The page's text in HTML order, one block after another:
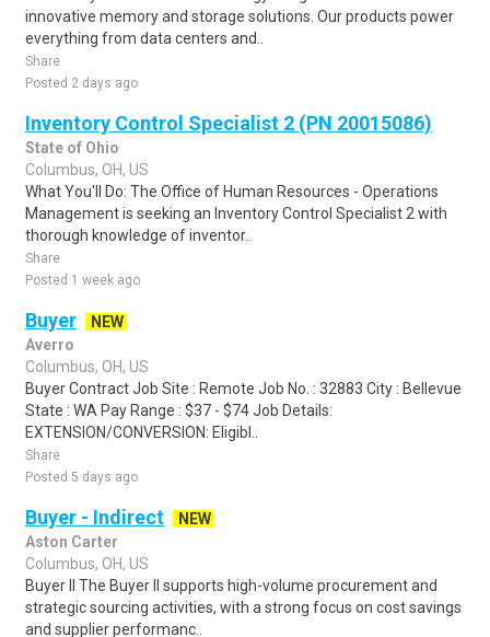
innovative memory and storage solutions. Our products power
everything from data centers and..
Share
Posted 2 days ago
Inventory Control Specialist 2 (PN 20015086)
State of Ohio
Columbus, OH, US
What You'll Do: The Office of Human Resources - Operations
Management is seeking an Inventory Control Specialist 2 with
thorough knowledge of inventor..
Share
Posted 1 week ago
Buyer
NEW
Averro
Columbus, OH, US
Buyer Contract Job Site : Remote Job No. : 32883 City : Bellevue
State : WA Pay Range : $37 - $74 Job Details:
EXTENSION/CONVERSION: Eligibl..
Share
Posted 5 days ago
Buyer - Indirect
NEW
Aston Carter
Columbus, OH, US
Buyer II The Buyer II supports high-volume procurement and
strategic sourcing activities, with a strong focus on cost savings
and supplier performanc..